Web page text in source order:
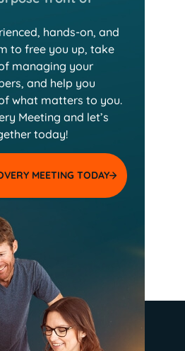
hands-on, and
to free you up, take
managing your
and help you
what matters to you.
Meeting and let’s
today!
MEETING TODAY